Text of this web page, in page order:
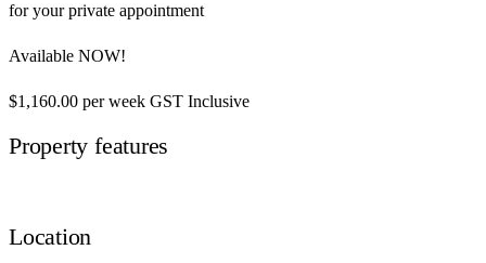
for your private appointment
Available NOW!
$1,160.00 per week GST Inclusive
Property features
Location